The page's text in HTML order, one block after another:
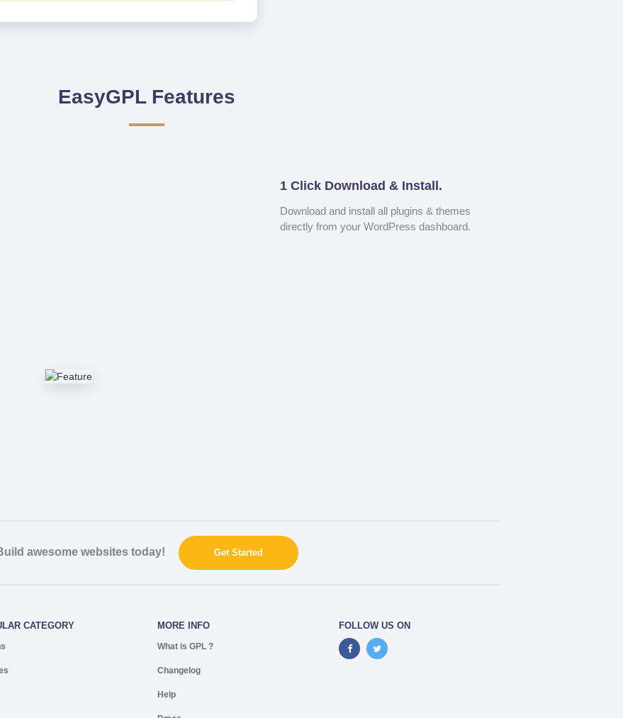
EasyGPL Features
1 Click Download & Install.
Download and install all plugins & themes
directly from your WordPress dashboard.
awesome websites today! Get Started
CATEGORY MORE INFO
What is GPL ?
Changelog
Help
FOLLOW US ON